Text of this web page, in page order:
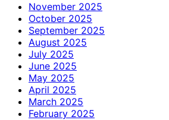
November 2025
October 2025
September 2025
August 2025
July 2025
June 2025
May 2025
April 2025
March 2025
February 2025